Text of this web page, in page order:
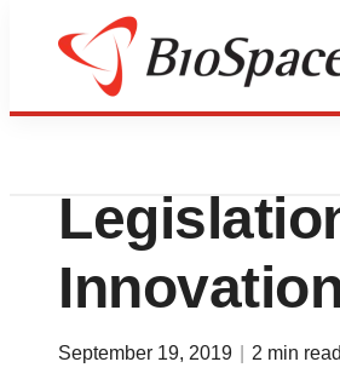
News
Speaker
September 19, 2019 2 min read